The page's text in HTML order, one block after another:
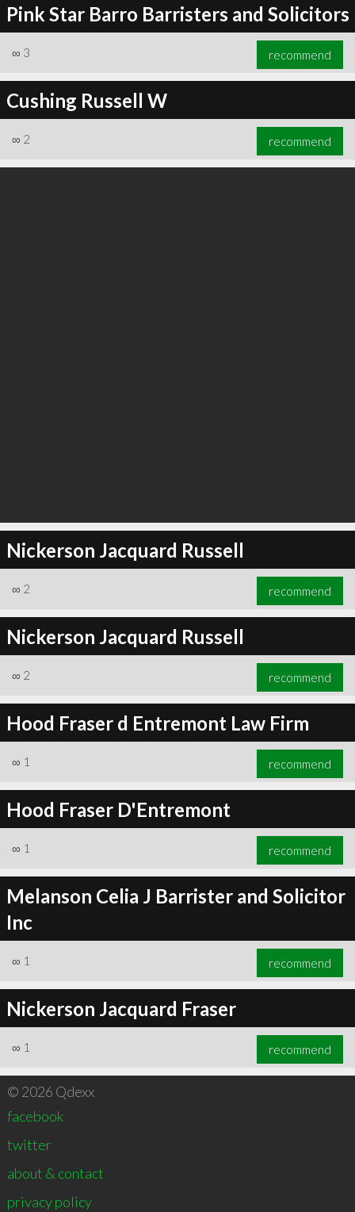
Pink Star Barro Barristers and Solicitors
∞ 3 recommend
Cushing Russell W
∞ 2 recommend
Nickerson Jacquard Russell
∞ 2 recommend
Nickerson Jacquard Russell
∞ 2 recommend
Hood Fraser d Entremont Law Firm
∞ 1 recommend
Hood Fraser D'Entremont
∞ 1 recommend
Melanson Celia J Barrister and Solicitor
Inc
∞ 1 recommend
Nickerson Jacquard Fraser
∞ 1 recommend
© 2026 Qdexx
facebook
twitter
about & contact
privacy policy